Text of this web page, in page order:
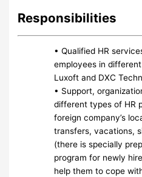
Responsibilities
• Qualified HR
employees in
Luxoft and DXC
• Support,
different types of HR
foreign company’s
transfers, vacations,
(there is specially
program for newly
help them to cope